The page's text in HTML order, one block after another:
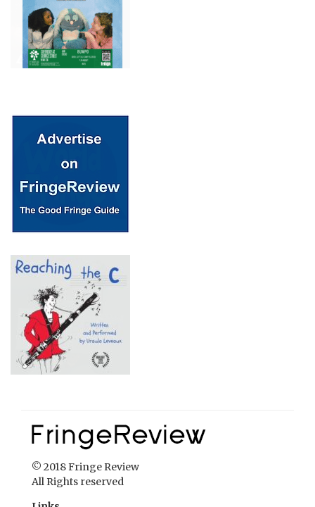
© 2018 Fringe Review
All Rights reserved